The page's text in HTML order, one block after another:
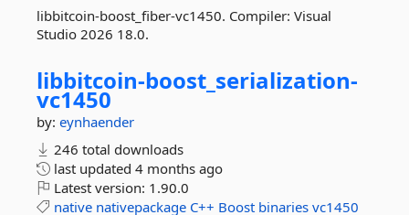
libbitcoin-boost_fiber-vc1450. Compiler: Visual
Studio 2026 18.0.
libbitcoin-boost_serialization-
vc1450
by: eynhaender
246 total downloads
last updated 4 months ago
Latest version: 1.90.0
native nativepackage C++ Boost binaries vc1450